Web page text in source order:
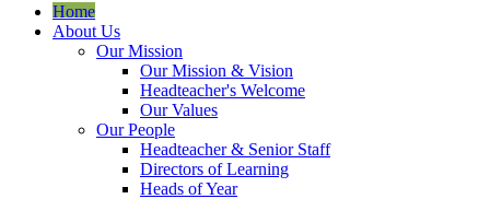
Home
About Us
Our Mission
Our Mission & Vision
Headteacher's Welcome
Our Values
Our People
Headteacher & Senior Staff
Directors of Learning
Heads of Year